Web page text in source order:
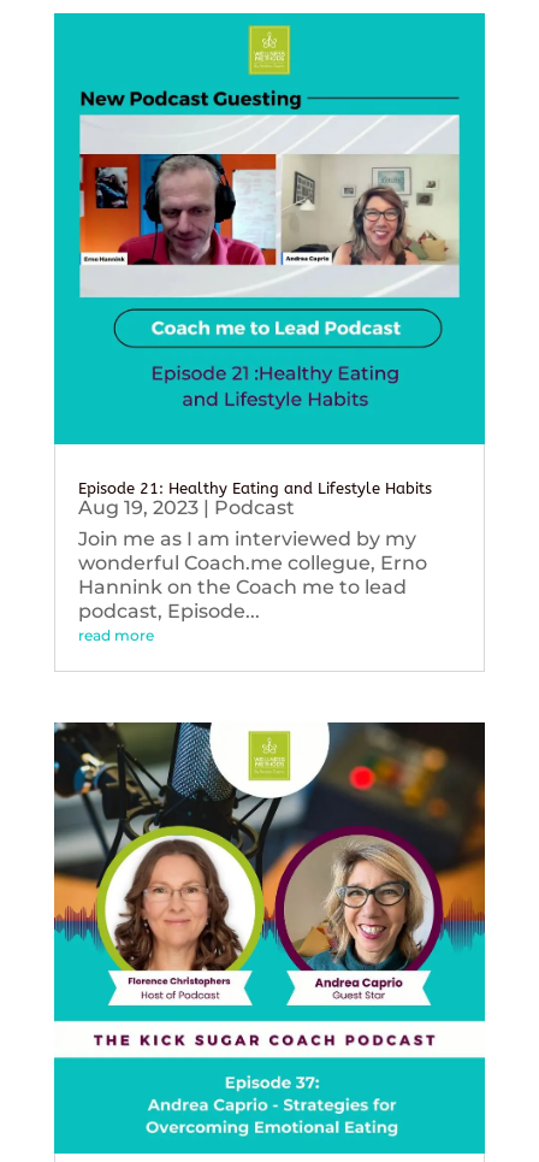
Episode 21: Healthy Eating and Lifestyle Habits
Aug 19, 2023| Podcast
Join me as I am interviewed by my
wonderful Coach.me collegue, Erno
Hannink on the Coach me to lead
podcast, Episode...
read more